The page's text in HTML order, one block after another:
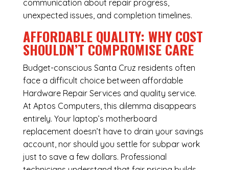
communication about repair progress,
unexpected issues, and completion timelines.
AFFORDABLE QUALITY: WHY COST
SHOULDN’T COMPROMISE CARE
Budget-conscious Santa Cruz residents often
face a difficult choice between affordable
Hardware Repair Services and quality service.
At Aptos Computers, this dilemma disappears
entirely. Your laptop’s motherboard
replacement doesn’t have to drain your savings
account, nor should you settle for subpar work
just to save a few dollars. Professional